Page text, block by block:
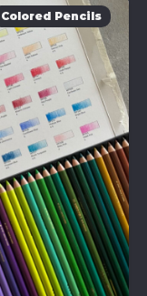
Colored Pencils